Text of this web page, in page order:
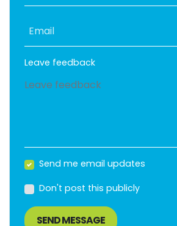
Email
Leave feedback
Send me email updates
Don't post this publicly